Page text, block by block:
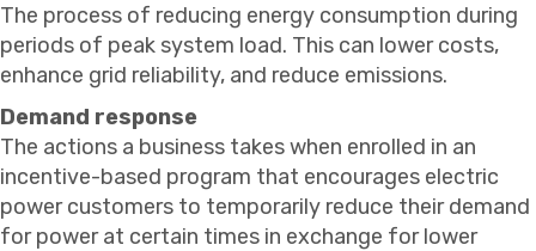
The process of reducing energy consumption during
periods of peak system load. This can lower costs,
enhance grid reliability, and reduce emissions.
Demand response
The actions a business takes when enrolled in an
incentive-based program that encourages electric
power customers to temporarily reduce their demand
for power at certain times in exchange for lower